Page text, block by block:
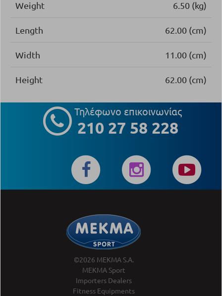
Weight 6.50 (kg)
Length 62.00 (cm)
Width 11.00 (cm)
Height 62.00 (cm)
Τηλέφωνο επικοινωνίας
210 27 58 228
©2026 MEKMA S.A.
MEKMA Sport
Importers Dealers
Fitness Equipments